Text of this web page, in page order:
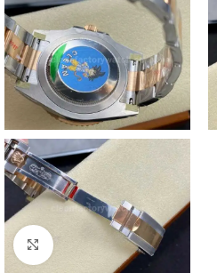
Click to enlarge